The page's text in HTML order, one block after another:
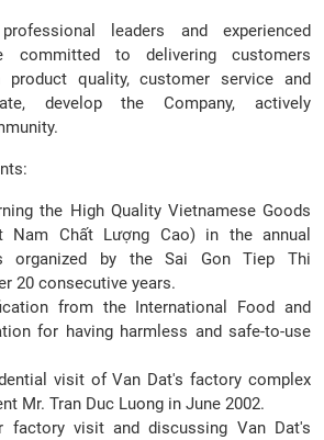
leaders and experienced
committed to delivering customers
product quality, customer service and
develop the Company, actively
the High Quality Vietnamese Goods
Nam Chất Lượng Cao) in the annual
organized by the Sai Gon Tiep Thi
20 consecutive years.
from the International Food and
for having harmless and safe-to-use
visit of Van Dat's factory complex
Mr. Tran Duc Luong in June 2002.
factory visit and discussing Van Dat's